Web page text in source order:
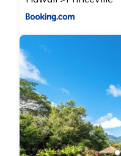
families or guests that
and some of them are
neighborhood, and the
visit. If you want to learn
such as places to visit
below to learn more.